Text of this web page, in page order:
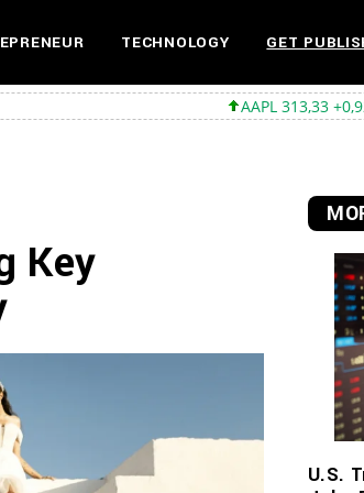
TECHNOLOGY GET
AAPL 313,33 +0,92 +0,29%
Key
U.S.